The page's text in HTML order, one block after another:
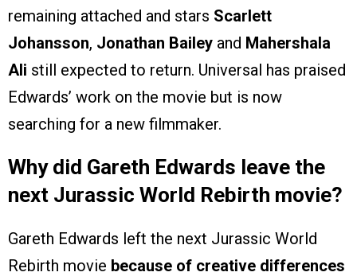
remaining attached and stars Scarlett
Johansson, Jonathan Bailey and Mahershala
Ali still expected to return. Universal has praised
Edwards’ work on the movie but is now
searching for a new filmmaker.
Why did Gareth Edwards leave the
next Jurassic World Rebirth movie?
Gareth Edwards left the next Jurassic World
Rebirth movie because of creative differences